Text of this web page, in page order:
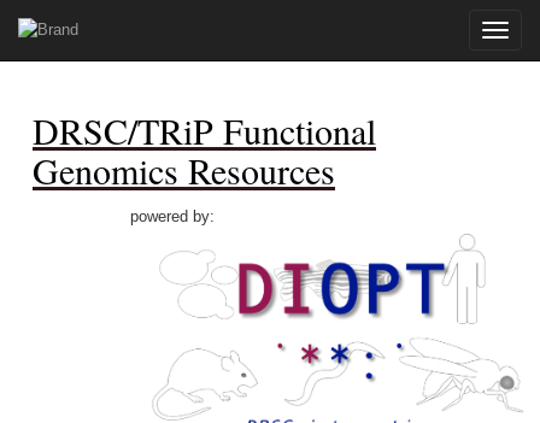
Toggle
DRSC/TRiP Functional
Genomics Resources
powered by: